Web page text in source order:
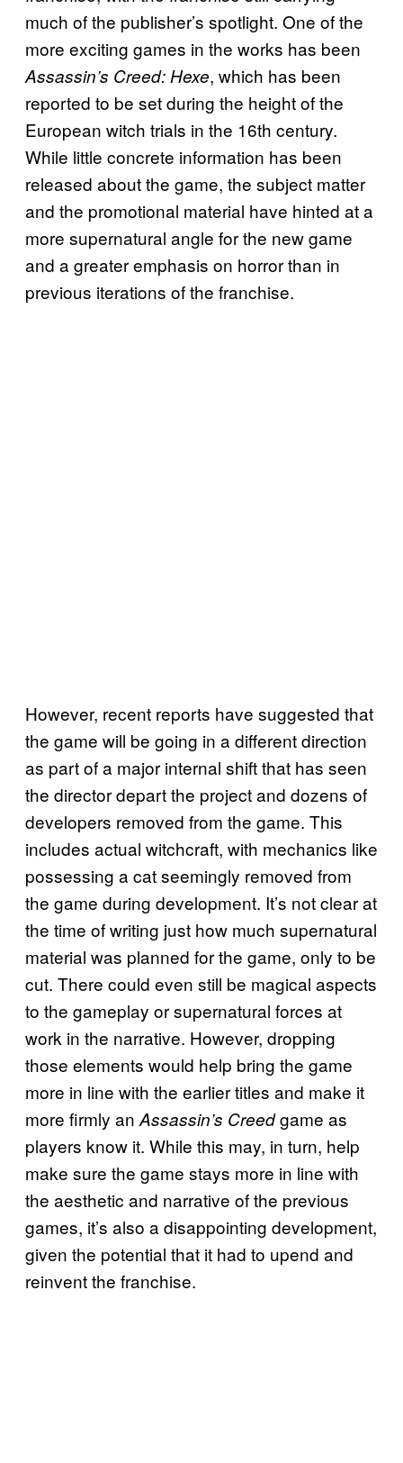
much of the publisher’s spotlight. One of the
more exciting games in the works has been
Assassin’s Creed: Hexe, which has been
reported to be set during the height of the
European witch trials in the 16th century.
While little concrete information has been
released about the game, the subject matter
and the promotional material have hinted at a
more supernatural angle for the new game
and a greater emphasis on horror than in
previous iterations of the franchise.
However, recent reports have suggested that
the game will be going in a different direction
as part of a major internal shift that has seen
the director depart the project and dozens of
developers removed from the game. This
includes actual witchcraft, with mechanics like
possessing a cat seemingly removed from
the game during development. It’s not clear at
the time of writing just how much supernatural
material was planned for the game, only to be
cut. There could even still be magical aspects
to the gameplay or supernatural forces at
work in the narrative. However, dropping
those elements would help bring the game
more in line with the earlier titles and make it
more firmly an Assassin’s Creedgame as
players know it. While this may, in turn, help
make sure the game stays more in line with
the aesthetic and narrative of the previous
games, it’s also a disappointing development,
given the potential that it had to upend and
reinvent the franchise.